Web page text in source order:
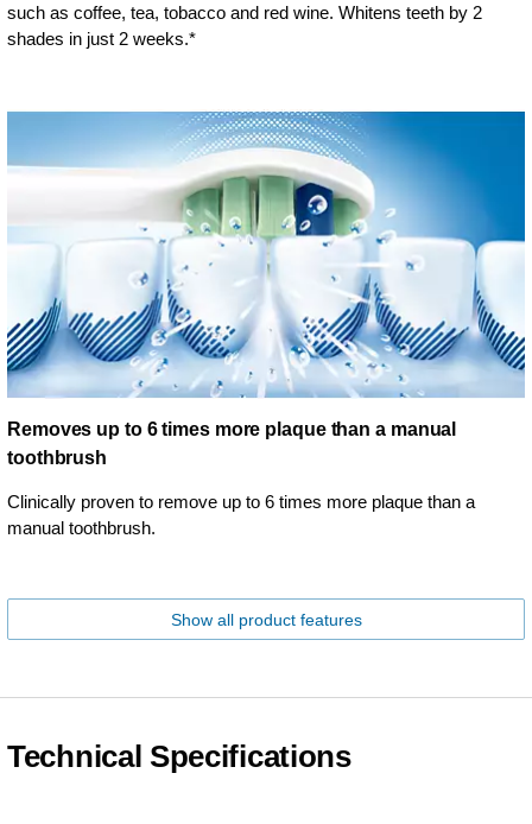
such as coffee, tea, tobacco and red wine. Whitens teeth by 2
shades in just 2 weeks.*
Removes up to 6 times more plaque than a manual
toothbrush
Clinically proven to remove up to 6 times more plaque than a
manual toothbrush.
Show all product features
Technical Specifications